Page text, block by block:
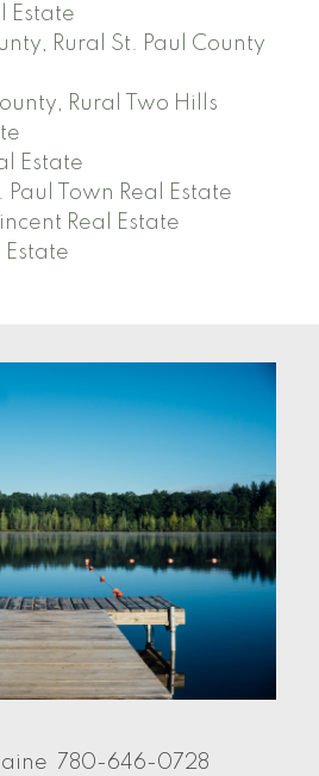
Estate
Rural St. Paul County
Rural Two Hills
Estate
Paul Town Real Estate
Real Estate
780-646-0728